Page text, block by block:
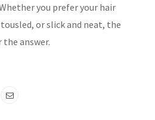
you prefer your hair
or slick and neat, the
the answer.